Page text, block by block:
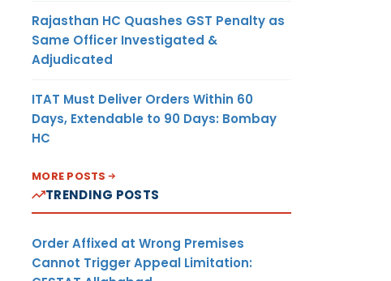
Rajasthan HC Quashes GST Penalty as
Same Officer Investigated &
Adjudicated
ITAT Must Deliver Orders Within 60
Days, Extendable to 90 Days: Bombay
HC
MORE POSTS
TRENDING POSTS
Order Affixed at Wrong Premises
Cannot Trigger Appeal Limitation: